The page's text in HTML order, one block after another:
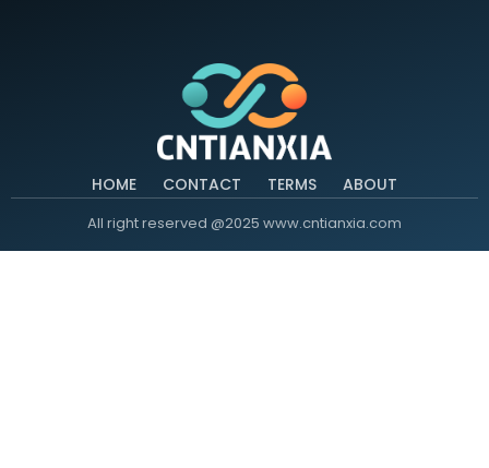
HOME CONTACT TERMS ABOUT
All right reserved @2025 www.cntianxia.com